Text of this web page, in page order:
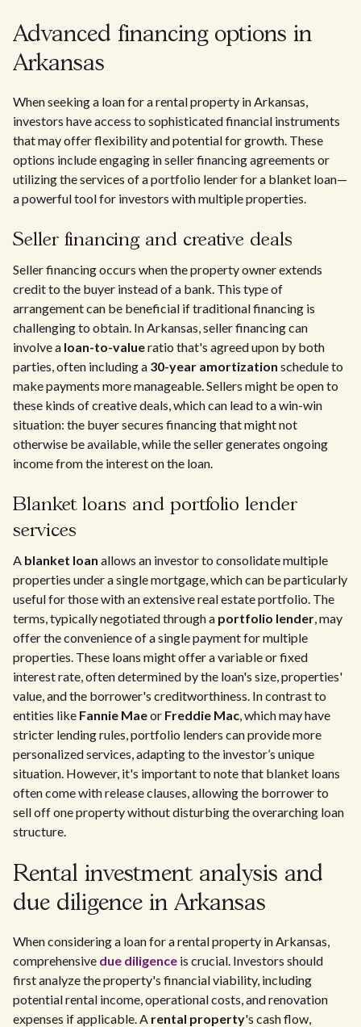
Advanced financing options in
Arkansas
When seeking a loan for a rental property in Arkansas,
investors have access to sophisticated financial instruments
that may offer flexibility and potential for growth. These
options include engaging in seller financing agreements or
utilizing the services of a portfolio lender for a blanket loan—
a powerful tool for investors with multiple properties.
Seller financing and creative deals
Seller financing occurs when the property owner extends
credit to the buyer instead of a bank. This type of
arrangement can be beneficial if traditional financing is
challenging to obtain. In Arkansas, seller financing can
involve a loan-to-valueratio that's agreed upon by both
parties, often including a 30-year amortization schedule to
make payments more manageable. Sellers might be open to
these kinds of creative deals, which can lead to a win-win
situation: the buyer secures financing that might not
otherwise be available, while the seller generates ongoing
income from the interest on the loan.
Blanket loans and portfolio lender
services
A blanket loan allows an investor to consolidate multiple
properties under a single mortgage, which can be particularly
useful for those with an extensive real estate portfolio. The
terms, typically negotiated through a portfolio lender, may
offer the convenience of a single payment for multiple
properties. These loans might offer a variable or fixed
interest rate, often determined by the loan's size, properties'
value, and the borrower's creditworthiness. In contrast to
entities like Fannie Maeor Freddie Mac, which may have
stricter lending rules, portfolio lenders can provide more
personalized services, adapting to the investor’s unique
situation. However, it's important to note that blanket loans
often come with release clauses, allowing the borrower to
sell off one property without disturbing the overarching loan
structure.
Rental investment analysis and
due diligence in Arkansas
When considering a loan for a rental property in Arkansas,
comprehensive due diligence is crucial. Investors should
first analyze the property's financial viability, including
potential rental income, operational costs, and renovation
expenses if applicable. A rental property's cash flow,